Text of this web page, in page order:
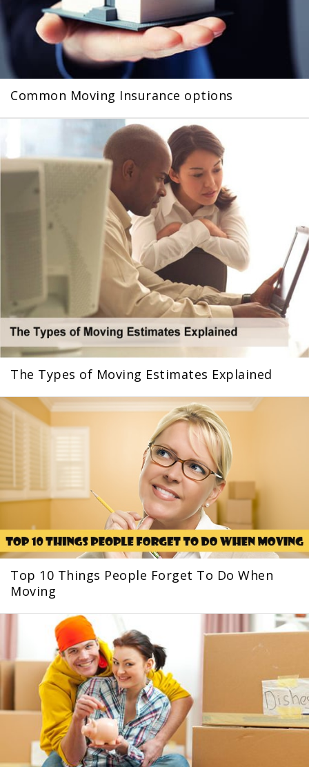
Common Moving Insurance options
The Types of Moving Estimates Explained
Top 10 Things People Forget To Do When
Moving